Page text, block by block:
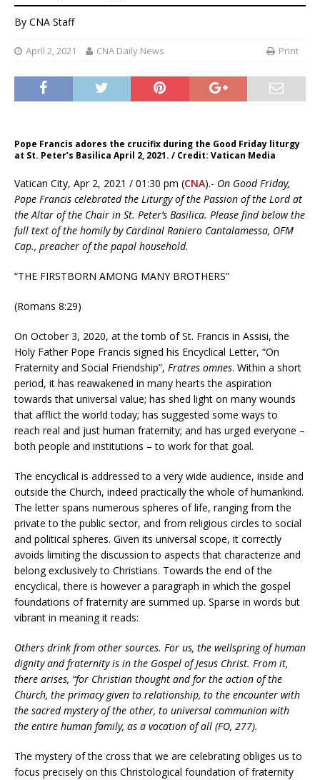
By CNA Staff
April 2, 2021 CNA Daily News Print
Pope Francis adores the crucifix during the Good Friday liturgy
at St. Peter’s Basilica April 2, 2021. / Credit: Vatican Media
Vatican City, Apr 2, 2021 / 01:30 pm (CNA).- On Good Friday,
Pope Francis celebrated the Liturgy of the Passion of the Lord at
the Altar of the Chair in St. Peter’s Basilica. Please find below the
full text of the homily by Cardinal Raniero Cantalamessa, OFM
Cap., preacher of the papal household.
“THE FIRSTBORN AMONG MANY BROTHERS”
(Romans 8:29)
On October 3, 2020, at the tomb of St. Francis in Assisi, the
Holy Father Pope Francis signed his Encyclical Letter, “On
Fraternity and Social Friendship”, Fratres omnes. Within a short
period, it has reawakened in many hearts the aspiration
towards that universal value; has shed light on many wounds
that afflict the world today; has suggested some ways to
reach real and just human fraternity; and has urged everyone –
both people and institutions – to work for that goal.
The encyclical is addressed to a very wide audience, inside and
outside the Church, indeed practically the whole of humankind.
The letter spans numerous spheres of life, ranging from the
private to the public sector, and from religious circles to social
and political spheres. Given its universal scope, it correctly
avoids limiting the discussion to aspects that characterize and
belong exclusively to Christians. Towards the end of the
encyclical, there is however a paragraph in which the gospel
foundations of fraternity are summed up. Sparse in words but
vibrant in meaning it reads:
Others drink from other sources. For us, the wellspring of human
dignity and fraternity is in the Gospel of Jesus Christ. From it,
there arises, “for Christian thought and for the action of the
Church, the primacy given to relationship, to the encounter with
the sacred mystery of the other, to universal communion with
the entire human family, as a vocation of all (FO, 277).
The mystery of the cross that we are celebrating obliges us to
focus precisely on this Christological foundation of fraternity